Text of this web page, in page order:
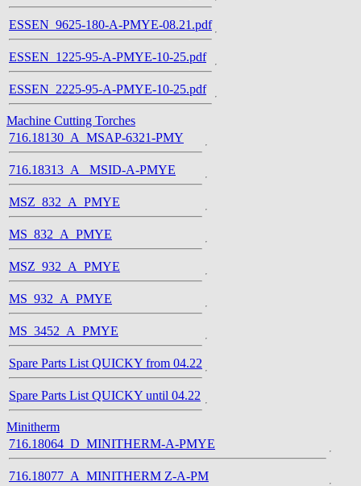
ESSEN_9625-180-A-PMYE-08.21.pdf
ESSEN_1225-95-A-PMYE-10-25.pdf
ESSEN_2225-95-A-PMYE-10-25.pdf
Machine Cutting Torches
716.18130_A_MSAP-6321-PMY
716.18313_A_ MSID-A-PMYE
MSZ_832_A_PMYE
MS_832_A_PMYE
MSZ_932_A_PMYE
MS_932_A_PMYE
MS_3452_A_PMYE
Spare Parts List QUICKY from 04.22
Spare Parts List QUICKY until 04.22
Minitherm
716.18064_D_MINITHERM-A-PMYE
716.18077_A_MINITHERM Z-A-PM